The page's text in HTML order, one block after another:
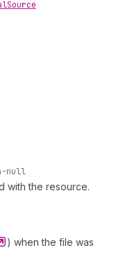
Source
null
with the resource.
) when the file was